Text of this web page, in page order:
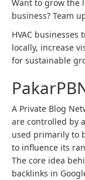
Want to grow the
business? Team
HVAC
locally, increase
for sustainable
A Private Blog
are controlled by
used primarily to
to influence its
The core idea
backlinks in